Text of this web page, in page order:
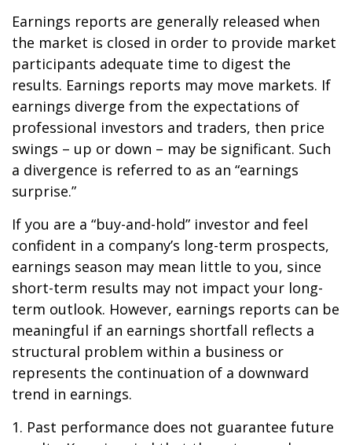
Earnings reports are generally released when
the market is closed in order to provide market
participants adequate time to digest the
results. Earnings reports may move markets. If
earnings diverge from the expectations of
professional investors and traders, then price
swings – up or down – may be significant. Such
a divergence is referred to as an “earnings
surprise.”
If you are a “buy-and-hold” investor and feel
confident in a company’s long-term prospects,
earnings season may mean little to you, since
short-term results may not impact your long-
term outlook. However, earnings reports can be
meaningful if an earnings shortfall reflects a
structural problem within a business or
represents the continuation of a downward
trend in earnings.
1. Past performance does not guarantee future